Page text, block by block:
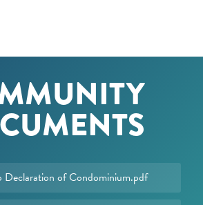
Declaration of Condominium.pdf